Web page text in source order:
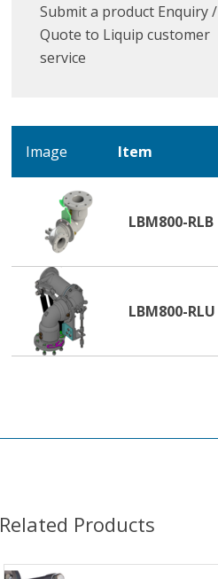
Submit a product Enquiry /
Quote to Liquip customer
service
Image Item
LBM800-RLB
LBM800-RLU
Related Products